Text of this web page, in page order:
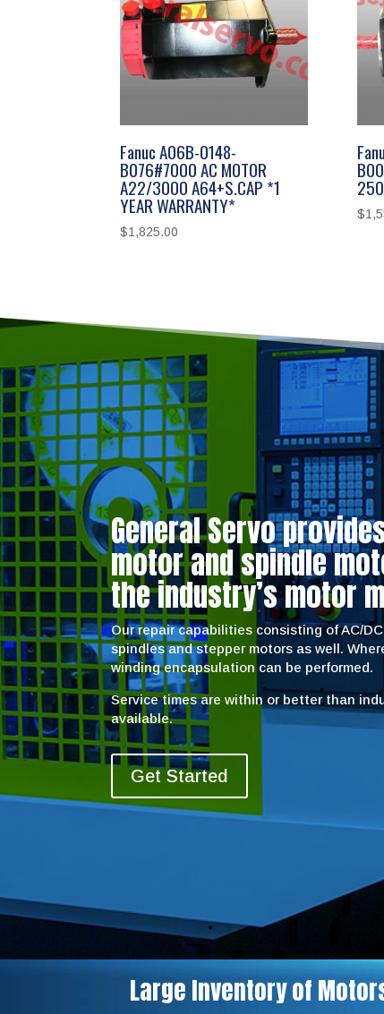
Fanuc A06B-0148-
B076#7000 AC MOTOR
A22/3000 A64+S.CAP *1
YEAR WARRANTY*
$1,825.00
$
General Servo
motor and spindle
the industry’s motor
Our repair capabilities consisting of AC/
spindles and stepper motors as well.
winding encapsulation can be performed.
Service times are within or better than
available.
Get Started
Large Inventory of